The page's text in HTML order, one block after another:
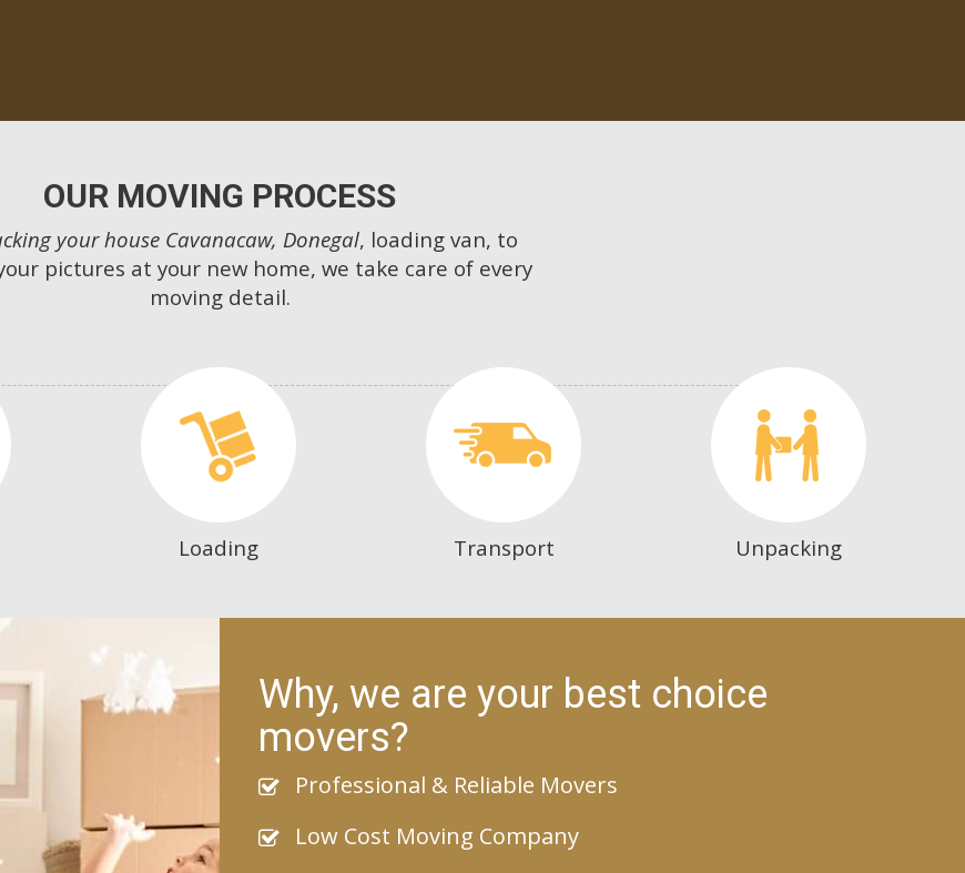
OUR MOVING PROCESS
your house Cavanacaw, Donegal, loading van, to
pictures at your new home, we take care of every
moving detail.
Loading Transport Unpacking
Why, we are your best choice
movers?
Professional & Reliable Movers
Low Cost Moving Company